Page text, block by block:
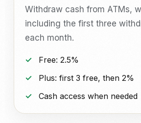
Withdraw cash from ATMs,
including the first three
each month.
Free: 2.5%
Plus: first 3 free, then 2%
Cash access when needed